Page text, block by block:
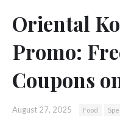
Oriental
Promo:
Coupons
August 27, 2025 Food